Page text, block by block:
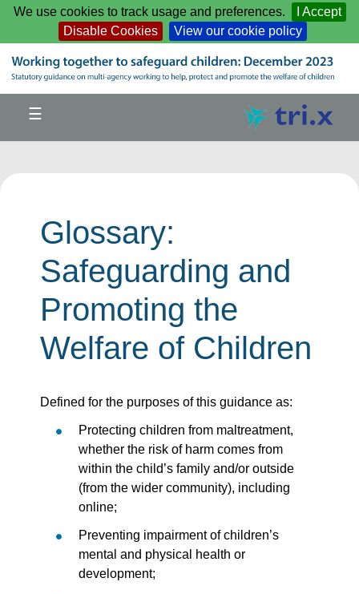
Skip to main content
We use cookies to track usage and preferences.
I Accept
Disable Cookies
View our cookie policy
☰
Glossary:
Safeguarding and
Promoting the
Welfare of Children
Defined for the purposes of this guidance as:
Protecting children from maltreatment,
whether the risk of harm comes from
within the child’s family and/or outside
(from the wider community), including
online;
Preventing impairment of children’s
mental and physical health or
development;